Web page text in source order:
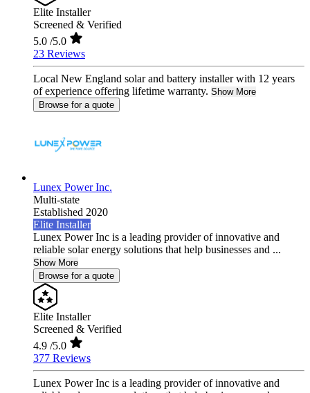
Elite Installer
Screened & Verified
5.0 /5.0
23 Reviews
Local New England solar and battery installer with 12 years
of experience offering lifetime warranty. Show More
Browse for a quote
Lunex Power Inc.
Multi-state
Established 2020
Elite Installer
Lunex Power Inc is a leading provider of innovative and
reliable solar energy solutions that help businesses and ...
Show More
Browse for a quote
Elite Installer
Screened & Verified
4.9 /5.0
377 Reviews
Lunex Power Inc is a leading provider of innovative and